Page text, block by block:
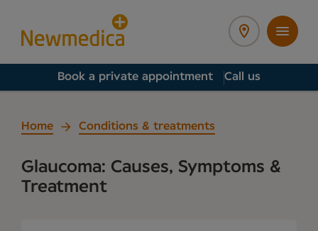
Book a private appointment Call us
Home Conditions & treatments
Glaucoma: Causes, Symptoms &
Treatment